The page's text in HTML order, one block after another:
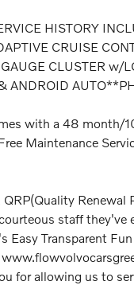
HISTORY
CRUISE
CLUSTER
ANDROID
with a 48 month/
Maintenance
staff they've
Easy Transparent
for allowing us to